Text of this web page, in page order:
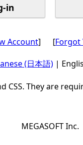
Account] [Forgot
(日本語) |
CSS. They are
MEGASOFT Inc.